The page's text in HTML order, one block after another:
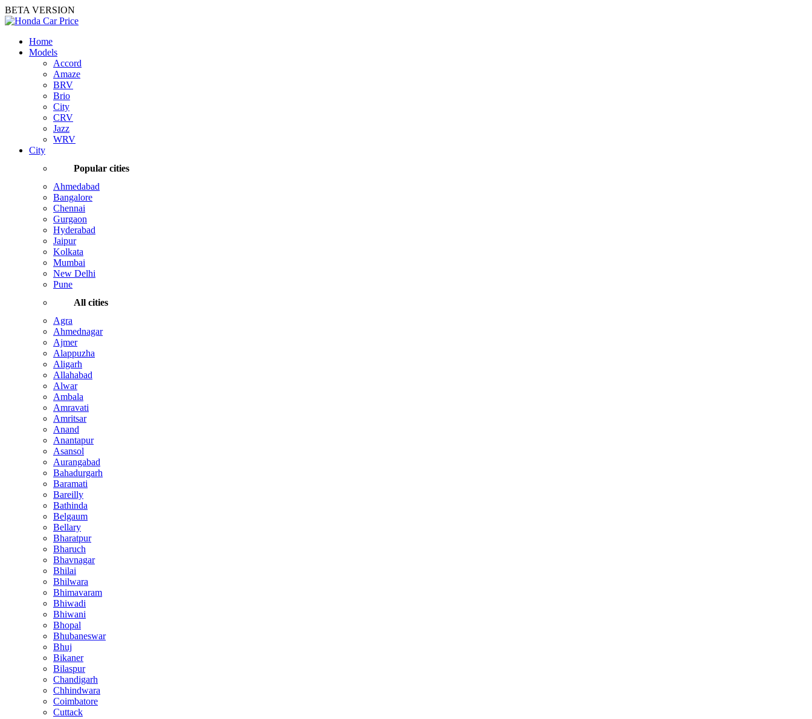
BETA VERSION
Home
Models
Accord
Amaze
BRV
Brio
City
CRV
Jazz
WRV
City
Popular cities
Ahmedabad
Bangalore
Chennai
Gurgaon
Hyderabad
Jaipur
Kolkata
Mumbai
New Delhi
Pune
All cities
Agra
Ahmednagar
Ajmer
Alappuzha
Aligarh
Allahabad
Alwar
Ambala
Amravati
Amritsar
Anand
Anantapur
Asansol
Aurangabad
Bahadurgarh
Baramati
Bareilly
Bathinda
Belgaum
Bellary
Bharatpur
Bharuch
Bhavnagar
Bhilai
Bhilwara
Bhimavaram
Bhiwadi
Bhiwani
Bhopal
Bhubaneswar
Bhuj
Bikaner
Bilaspur
Chandigarh
Chhindwara
Coimbatore
Cuttack